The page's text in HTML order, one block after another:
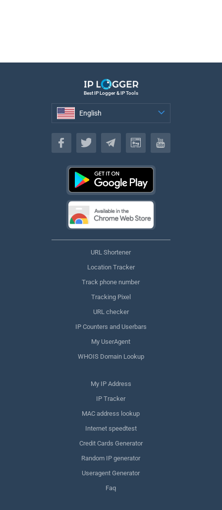
Best IP Logger & IP Tools
English
English
URL Shortener
Location Tracker
Track phone number
Tracking Pixel
URL checker
IP Counters and Userbars
My UserAgent
WHOIS Domain Lookup
My IP Address
IP Tracker
MAC address lookup
Internet speedtest
Credit Cards Generator
Random IP generator
Useragent Generator
Faq